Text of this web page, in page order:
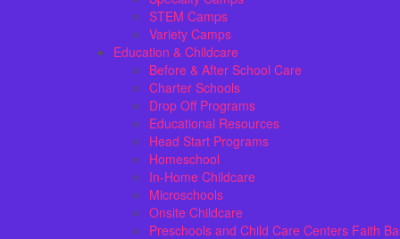
STEM Camps
Variety Camps
Education & Childcare
Before & After School Care
Charter Schools
Drop Off Programs
Educational Resources
Head Start Programs
Homeschool
In-Home Childcare
Microschools
Onsite Childcare
Preschools and Child Care Centers Faith